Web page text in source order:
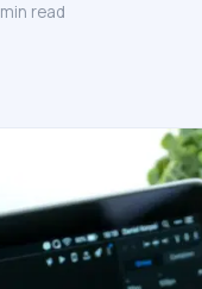
min read